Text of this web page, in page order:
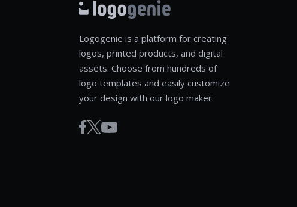
Logogenie is a platform for creating
logos, printed products, and digital
assets. Choose from hundreds of
logo templates and easily customize
your design with our logo maker.